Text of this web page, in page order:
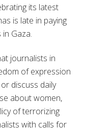
its latest
is late in paying
in Gaza.
journalists in
of expression
discuss daily
about women,
of terrorizing
with calls for